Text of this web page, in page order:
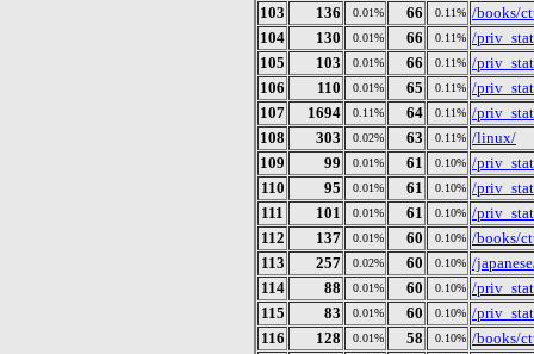
103
136 0.01% 66 0.11% /books/
104
130 0.01% 66 0.11% /
105
103 0.01% 66 0.11% /
106
110 0.01% 65 0.11% /
107
1694 0.11% 64 0.11% /
108
303 0.02% 63 0.11% /linux/
109
99 0.01% 61 0.10% /
110
95 0.01% 61 0.10% /
111
101 0.01% 61 0.10% /
112
137 0.01% 60 0.10% /books/
113
257 0.02% 60 0.10% /
114
88 0.01% 60 0.10% /
115
83 0.01% 60 0.10% /
116
128 0.01% 58 0.10% /books/